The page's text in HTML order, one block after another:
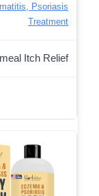
Psoriasis
Treatment
Itch Relief